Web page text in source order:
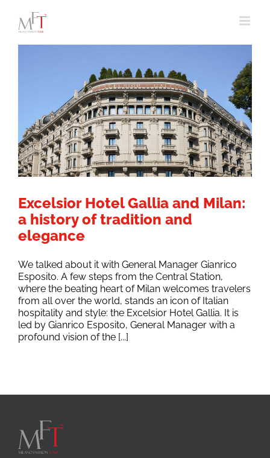
content
Excelsior Hotel Gallia and Milan:
a history of tradition and
elegance
We talked about it with General Manager Gianrico
Esposito. A few steps from the Central Station,
where the beating heart of Milan welcomes travelers
from all over the world, stands an icon of Italian
hospitality and style: the Excelsior Hotel Gallia. It is
led by Gianrico Esposito, General Manager with a
profound vision of the [...]